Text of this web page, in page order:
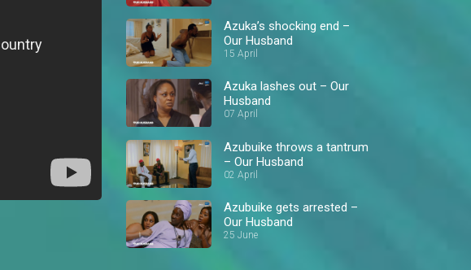
Azuka’s shocking end –
Our Husband
15 April
Azuka lashes out – Our
Husband
07 April
Azubuike throws a tantrum
– Our Husband
02 April
Azubuike gets arrested –
Our Husband
25 June